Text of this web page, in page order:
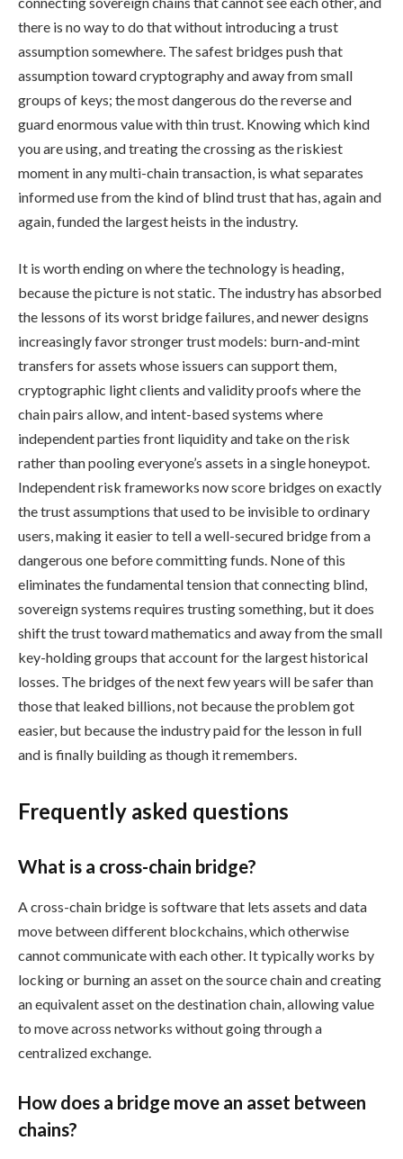
there is no way to do that without introducing a trust
assumption somewhere. The safest bridges push that
assumption toward cryptography and away from small
groups of keys; the most dangerous do the reverse and
guard enormous value with thin trust. Knowing which kind
you are using, and treating the crossing as the riskiest
moment in any multi-chain transaction, is what separates
informed use from the kind of blind trust that has, again and
again, funded the largest heists in the industry.
It is worth ending on where the technology is heading,
because the picture is not static. The industry has absorbed
the lessons of its worst bridge failures, and newer designs
increasingly favor stronger trust models: burn-and-mint
transfers for assets whose issuers can support them,
cryptographic light clients and validity proofs where the
chain pairs allow, and intent-based systems where
independent parties front liquidity and take on the risk
rather than pooling everyone’s assets in a single honeypot.
Independent risk frameworks now score bridges on exactly
the trust assumptions that used to be invisible to ordinary
users, making it easier to tell a well-secured bridge from a
dangerous one before committing funds. None of this
eliminates the fundamental tension that connecting blind,
sovereign systems requires trusting something, but it does
shift the trust toward mathematics and away from the small
key-holding groups that account for the largest historical
losses. The bridges of the next few years will be safer than
those that leaked billions, not because the problem got
easier, but because the industry paid for the lesson in full
and is finally building as though it remembers.
Frequently asked questions
What is a cross-chain bridge?
A cross-chain bridge is software that lets assets and data
move between different blockchains, which otherwise
cannot communicate with each other. It typically works by
locking or burning an asset on the source chain and creating
an equivalent asset on the destination chain, allowing value
to move across networks without going through a
centralized exchange.
How does a bridge move an asset between
chains?